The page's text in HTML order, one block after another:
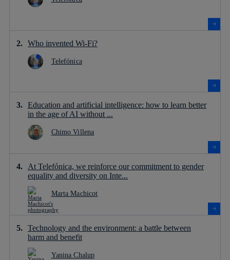
Who invented Wi-Fi?
Telefónica
Education and artificial intelligence: how to learn better
in the age of AI without ...
Chimo Villena
At Telefónica, we reinforce our commitment to gender
equality and diversity on Inte...
Marta Machicot
Technology and the environment: a battle between
harm and benefit
Yanina Chalup